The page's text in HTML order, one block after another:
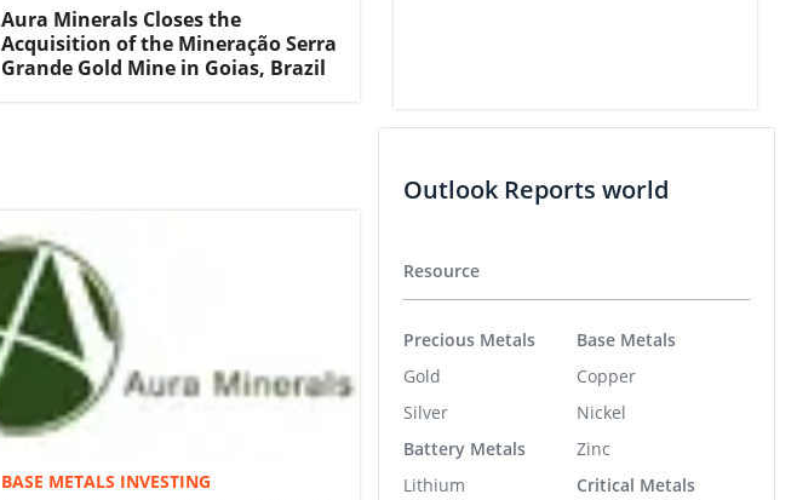
Aura Minerals Closes the
Acquisition of the Mineração Serra
Grande Gold Mine in Goias, Brazil
BASE METALS INVESTING
Outlook Reports world
Resource
Precious Metals
Gold
Silver
Battery Metals
Lithium
Base Metals
Copper
Nickel
Zinc
Critical Metals